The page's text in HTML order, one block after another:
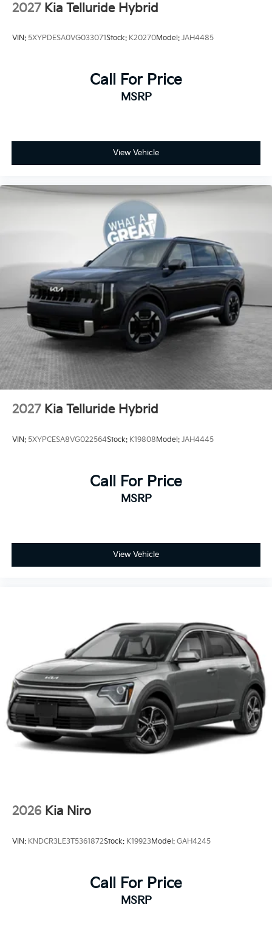
2027 Kia Telluride Hybrid
VIN: 5XYPDESA0VG033071Stock: K20270Model: JAH4485
Call For Price
MSRP
View Vehicle
2027 Kia Telluride Hybrid
VIN: 5XYPCESA8VG022564Stock: K19808 Model: JAH4445
Call For Price
MSRP
View Vehicle
2026 Kia Niro
VIN: KNDCR3LE3T5361872Stock: K19923Model: GAH4245
Call For Price
MSRP